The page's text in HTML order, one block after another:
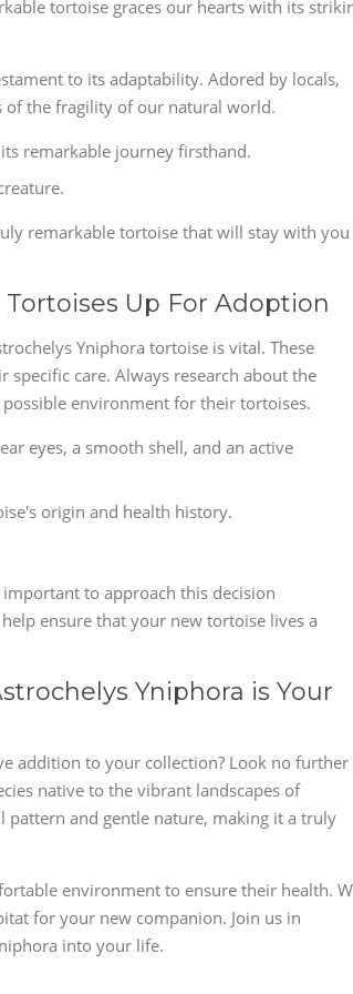
tortoise graces our hearts with its
to its adaptability. Adored by locals,
of the fragility of our natural world.
remarkable journey firsthand.
remarkable tortoise that will stay with you
Up For Adoption
Yniphora tortoise is vital. These
care. Always research about the
environment for their tortoises.
eyes, a smooth shell, and an active
origin and health history.
to approach this decision
ensure that your new tortoise lives a
Yniphora is Your
addition to your collection? Look no further
native to the vibrant landscapes of
pattern and gentle nature, making it a truly
environment to ensure their health.
for your new companion. Join us in
into your life.